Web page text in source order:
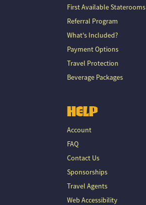
First Available Staterooms
Referral Program
What's Included?
Payment Options
Travel Protection
Beverage Packages
HELP
Account
FAQ
Contact Us
Sponsorships
Travel Agents
Web Accessibility